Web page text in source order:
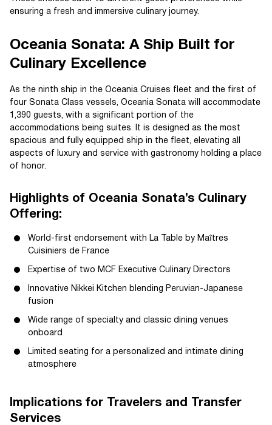
ensuring a fresh and immersive culinary journey.
Oceania Sonata: A Ship Built for
Culinary Excellence
As the ninth ship in the Oceania Cruises fleet and the first of
four Sonata Class vessels, Oceania Sonata will accommodate
1,390 guests, with a significant portion of the
accommodations being suites. It is designed as the most
spacious and fully equipped ship in the fleet, elevating all
aspects of luxury and service with gastronomy holding a place
of honor.
Highlights of Oceania Sonata’s Culinary
Offering:
World-first endorsement with La Table by Maîtres
Cuisiniers de France
Expertise of two MCF Executive Culinary Directors
Innovative Nikkei Kitchen blending Peruvian-Japanese
fusion
Wide range of specialty and classic dining venues
onboard
Limited seating for a personalized and intimate dining
atmosphere
Implications for Travelers and Transfer
Services